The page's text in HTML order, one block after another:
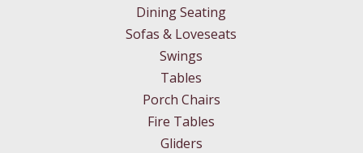
Dining Seating
Sofas & Loveseats
Swings
Tables
Porch Chairs
Fire Tables
Gliders